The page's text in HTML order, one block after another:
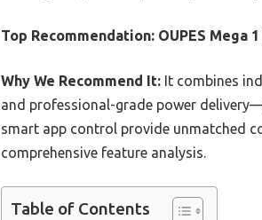
Top Recommendation: OUPES Mega
Why We Recommend It: It combines
and professional-grade power
smart app control provide unmatched
comprehensive feature analysis.
Table of Contents